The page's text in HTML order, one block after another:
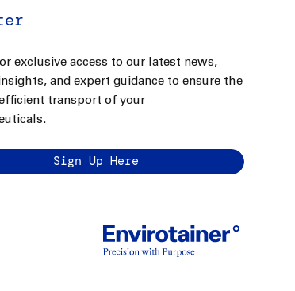
exclusive access to our latest news,
and expert guidance to ensure the
transport of your
Sign Up Here